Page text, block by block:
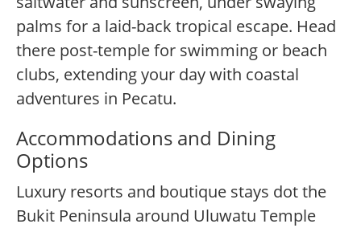
palms for a laid-back tropical escape. Head
there post-temple for swimming or beach
clubs, extending your day with coastal
adventures in Pecatu.
Accommodations and Dining
Options
Luxury resorts and boutique stays dot the
Bukit Peninsula around Uluwatu Temple